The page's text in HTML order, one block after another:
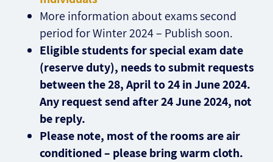
More information about exams second
period for Winter 2024 – Publish soon.
Eligible students for special exam date
(reserve duty), needs to submit requests
between the 28, April to 24 in June 2024.
Any request send after 24 June 2024, not
be reply.
Please note, most of the rooms are air
conditioned – please bring warm cloth.